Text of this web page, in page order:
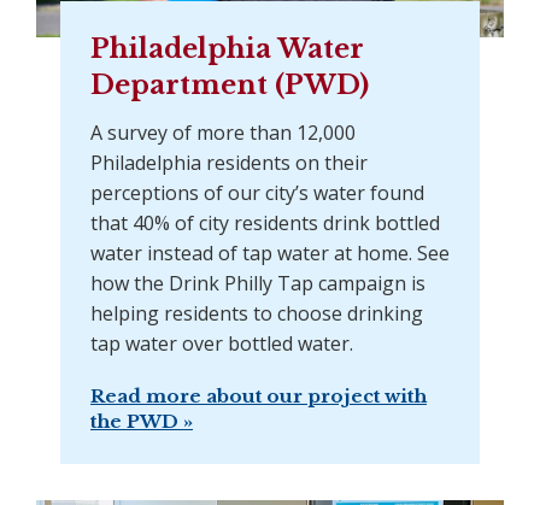
Philadelphia Water
Department (PWD)
A survey of more than 12,000
Philadelphia residents on their
perceptions of our city’s water found
that 40% of city residents drink bottled
water instead of tap water at home. See
how the Drink Philly Tap campaign is
helping residents to choose drinking
tap water over bottled water.
Read more about our project with
the PWD »